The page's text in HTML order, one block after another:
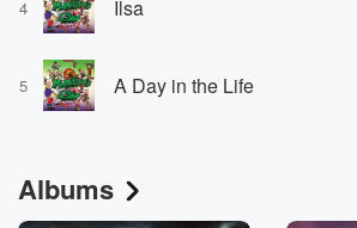
4 Ilsa
5 A Day in the Life
Albums